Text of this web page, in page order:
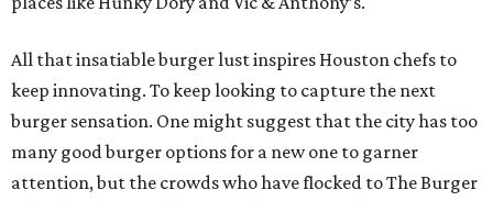
All that insatiable burger lust inspires Houston chefs to
keep innovating. To keep looking to capture the next
burger sensation. One might suggest that the city has too
many good burger options for a new one to garner
attention, but the crowds who have flocked to The Burger